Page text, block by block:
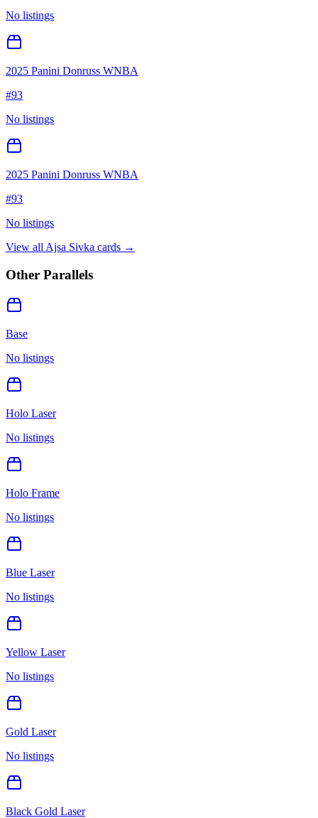
No listings
2025 Panini Donruss WNBA
#93
No listings
2025 Panini Donruss WNBA
#93
No listings
View all Ajsa Sivka cards →
Other Parallels
Base
No listings
Holo Laser
No listings
Holo Frame
No listings
Blue Laser
No listings
Yellow Laser
No listings
Gold Laser
No listings
Black Gold Laser